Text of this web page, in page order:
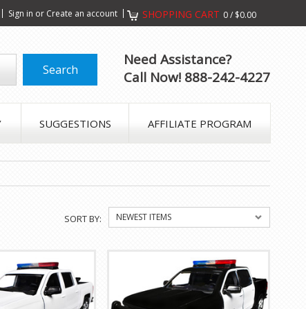
Sign in or Create an account SHOPPING CART 0/ $0.00
Need Assistance?
Call Now! 888-242-4227
SUGGESTIONS AFFILIATE PROGRAM
SORT BY: NEWEST ITEMS